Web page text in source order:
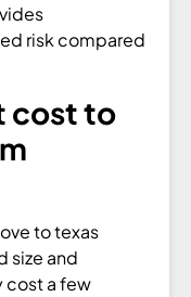
risk compared
cost to
to texas
size and
cost a few